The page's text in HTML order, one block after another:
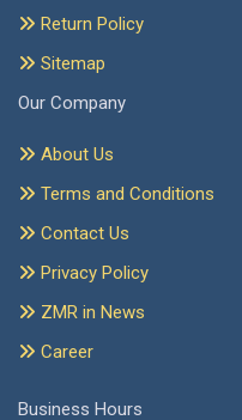
Return Policy
Sitemap
Our Company
About Us
Terms and Conditions
Contact Us
Privacy Policy
ZMR in News
Career
Business Hours